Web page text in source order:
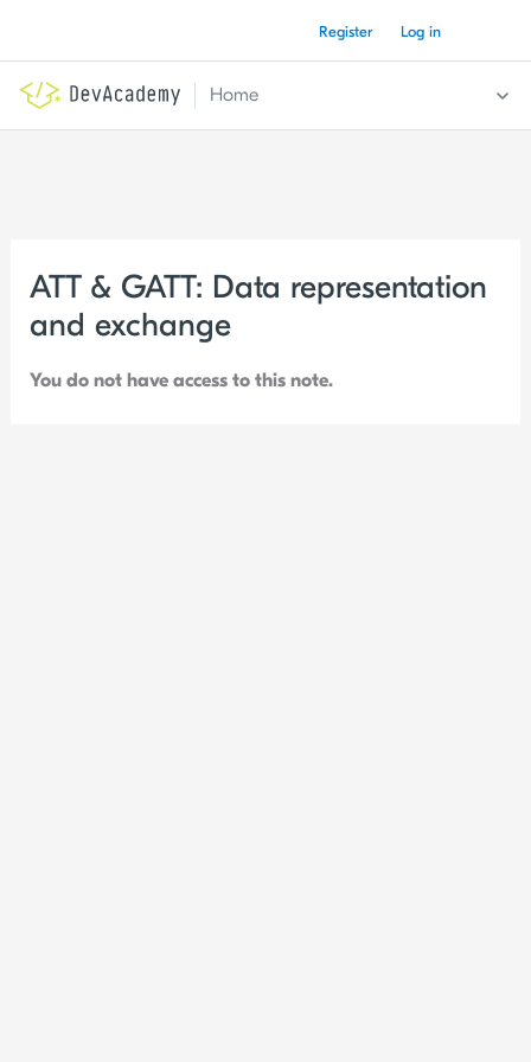
content
Register Log in
Home
ATT & GATT: Data representation
and exchange
You do not have access to this note.